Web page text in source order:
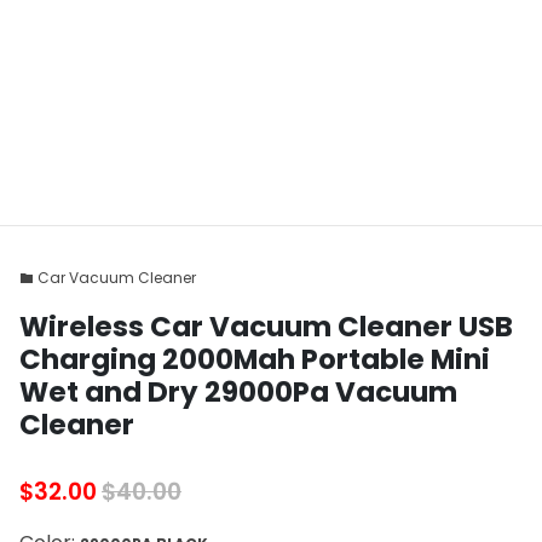
folder Car Vacuum Cleaner
Wireless Car Vacuum Cleaner USB
Charging 2000Mah Portable Mini
Wet and Dry 29000Pa Vacuum
Cleaner
$32.00$40.00